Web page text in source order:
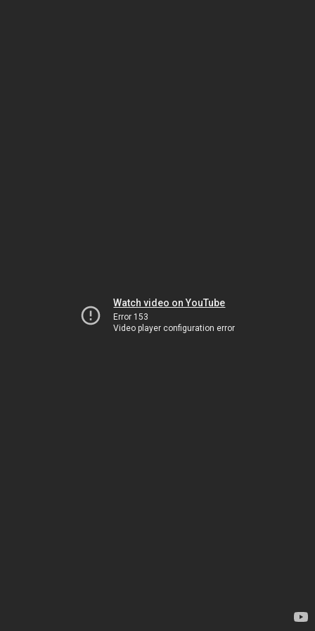
Watch video on YouTube
Error 153
Video player configuration error